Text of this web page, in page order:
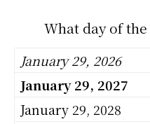
What day of the
January 29, 2026
January 29, 2027
January 29, 2028